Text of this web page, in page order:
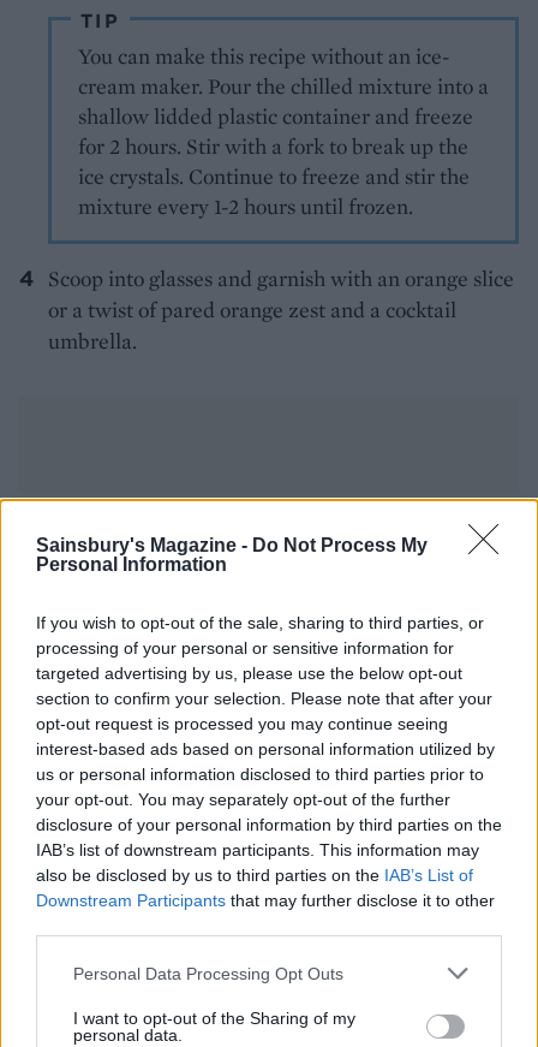
Sainsbury's Magazine - Do Not Process My
Personal Information
If you wish to opt-out of the sale, sharing to third parties, or
processing of your personal or sensitive information for
targeted advertising by us, please use the below opt-out
section to confirm your selection. Please note that after your
opt-out request is processed you may continue seeing
interest-based ads based on personal information utilized by
us or personal information disclosed to third parties prior to
your opt-out. You may separately opt-out of the further
disclosure of your personal information by third parties on the
IAB’s list of downstream participants. This information may
also be disclosed by us to third parties on the IAB’s List of
Downstream Participants that may further disclose it to other
Personal Data Processing Opt Outs
I want to opt-out of the Sharing of my
personal data.
TIP
You can make this recipe without an ice-
cream maker. Pour the chilled mixture into a
shallow lidded plastic container and freeze
for 2 hours. Stir with a fork to break up the
ice crystals. Continue to freeze and stir the
mixture every 1-2 hours until frozen.
Scoop into glasses and garnish with an orange slice
or a twist of pared orange zest and a cocktail
umbrella.
YOU MIGHT ALSO LIKE...
Strawberry frosé Manhattan